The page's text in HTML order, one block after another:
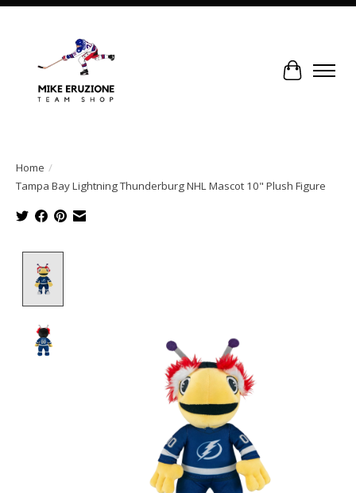
Cart
Home /
Tampa Bay Lightning Thunderburg NHL Mascot 10" Plush Figure